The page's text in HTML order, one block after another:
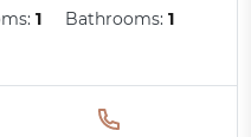
1 Bathrooms:1